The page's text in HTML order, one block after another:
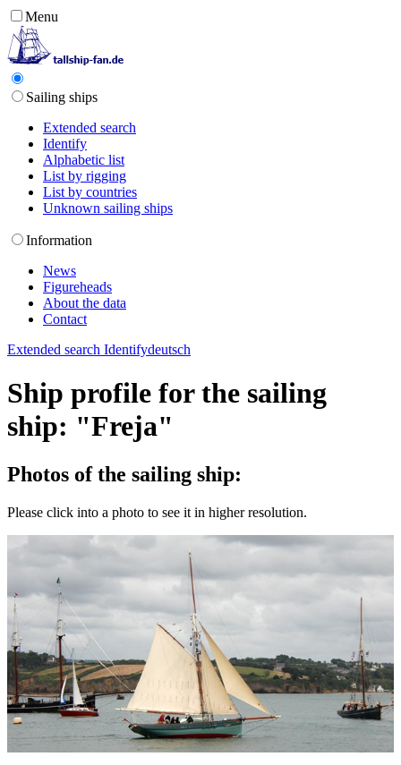
Menu
Sailing ships
Extended search
Identify
Alphabetic list
List by rigging
List by countries
Unknown sailing ships
Information
News
Figureheads
About the data
Contact
Extended search Identifydeutsch
Ship profile for the sailing
ship: "Freja"
Photos of the sailing ship:
Please click into a photo to see it in higher resolution.